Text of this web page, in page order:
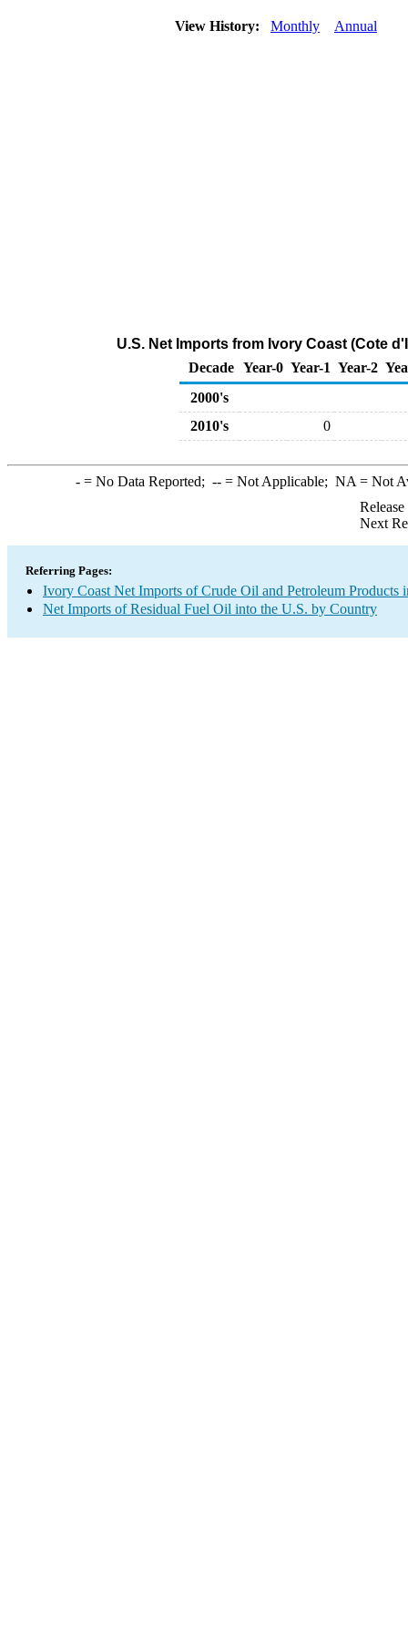
View History: Monthly Annual
U.S. Net Imports from Ivory Coast (Cote
Decade Year-0 Year-1 Year-2
2000's
2010's
0
-= No Data Reported; --= Not Applicable; NA = Not
Next
Referring Pages:
Ivory Coast Net Imports of Crude Oil and Petroleum Products
Net Imports of Residual Fuel Oil into the U.S. by Country